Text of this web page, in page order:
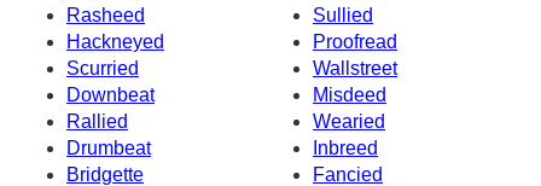
Rasheed
Sullied
Hackneyed
Proofread
Scurried
Wallstreet
Downbeat
Misdeed
Rallied
Wearied
Drumbeat
Inbreed
Bridgette
Fancied